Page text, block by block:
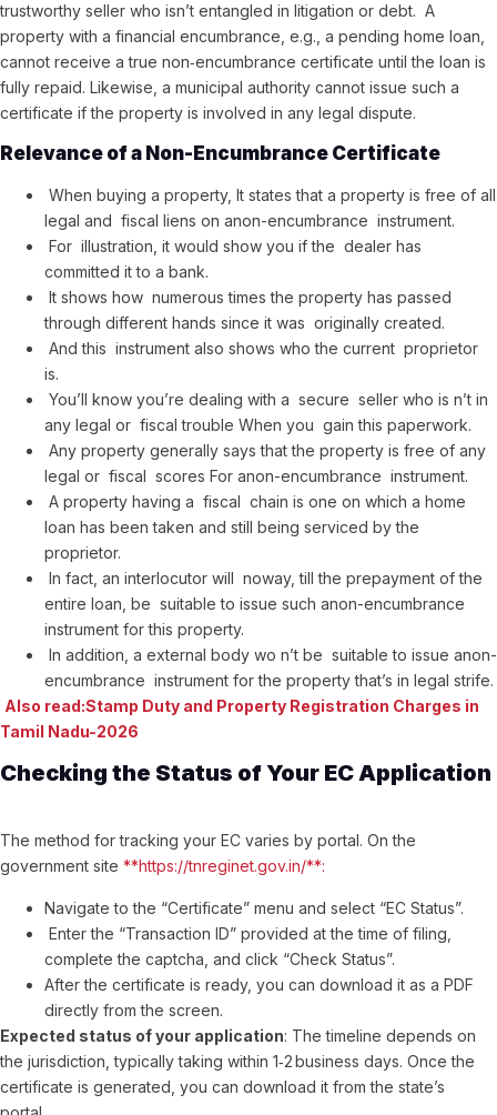
trustworthy seller who isn’t entangled in litigation or debt. A
property with a financial encumbrance, e.g., a pending home loan,
cannot receive a true non‑encumbrance certificate until the loan is
fully repaid. Likewise, a municipal authority cannot issue such a
certificate if the property is involved in any legal dispute.
Relevance of a Non-Encumbrance Certificate
When buying a property, It states that a property is free of all
legal and fiscal liens on anon-encumbrance instrument.
For illustration, it would show you if the dealer has
committed it to a bank.
It shows how numerous times the property has passed
through different hands since it was originally created.
And this instrument also shows who the current proprietor
is.
You’ll know you’re dealing with a secure seller who is n’t in
any legal or fiscal trouble When you gain this paperwork.
Any property generally says that the property is free of any
legal or fiscal scores For anon-encumbrance instrument.
A property having a fiscal chain is one on which a home
loan has been taken and still being serviced by the
proprietor.
In fact, an interlocutor will noway, till the prepayment of the
entire loan, be suitable to issue such anon-encumbrance
instrument for this property.
In addition, a external body wo n’t be suitable to issue anon-
encumbrance instrument for the property that’s in legal strife.
Also read:Stamp Duty and Property Registration Charges in
Tamil Nadu-2026
Checking the Status of Your EC Application
The method for tracking your EC varies by portal. On the
government site **https://tnreginet.gov.in/**:
Navigate to the “Certificate” menu and select “EC Status”.
Enter the “Transaction ID” provided at the time of filing,
complete the captcha, and click “Check Status”.
After the certificate is ready, you can download it as a PDF
directly from the screen.
Expected status of your application: The timeline depends on
the jurisdiction, typically taking within 1‑2 business days. Once the
certificate is generated, you can download it from the state’s